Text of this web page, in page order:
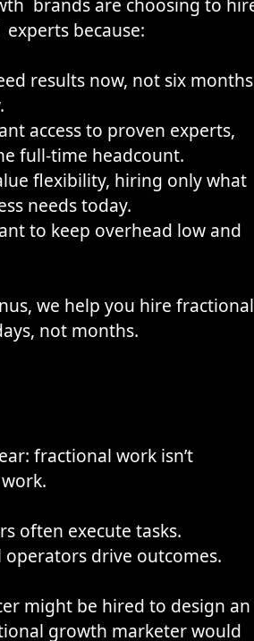
brands are choosing to
because:
results now, not six months
access to proven experts,
full-time headcount.
flexibility, hiring only what
needs today.
to keep overhead low and
, we help you hire fractional
not months.
fractional work isn’t
often execute tasks.
operators drive outcomes.
might be hired to design an
growth marketer would